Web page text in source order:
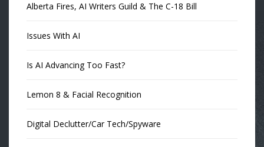
Alberta Fires, AI Writers Guild & The C-18 Bill
Issues With AI
Is AI Advancing Too Fast?
Lemon 8 & Facial Recognition
Digital Declutter/Car Tech/Spyware